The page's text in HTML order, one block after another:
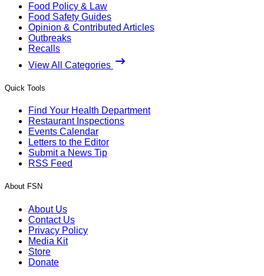
Food Policy & Law
Food Safety Guides
Opinion & Contributed Articles
Outbreaks
Recalls
View All Categories
Quick Tools
Find Your Health Department
Restaurant Inspections
Events Calendar
Letters to the Editor
Submit a News Tip
RSS Feed
About FSN
About Us
Contact Us
Privacy Policy
Media Kit
Store
Donate